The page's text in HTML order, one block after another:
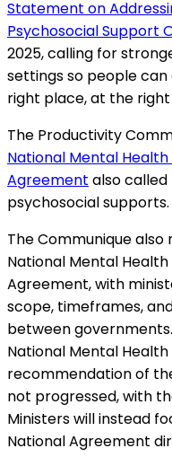
Statement on
Psychosocial Support
2025, calling for
settings so people
right place, at the
The Productivity
National Mental
Agreement also
psychosocial supports.
The Communique
National Mental
Agreement, with
scope, timeframes,
between
National Mental
recommendation of
not progressed, with
Ministers will instead
National Agreement